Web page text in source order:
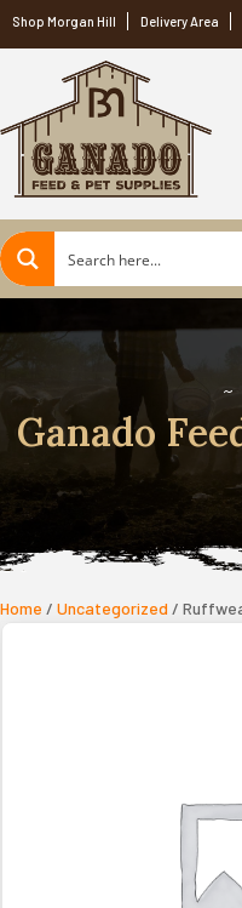
Shop Morgan Hill Delivery Area
Ganado
Home / Uncategorized /